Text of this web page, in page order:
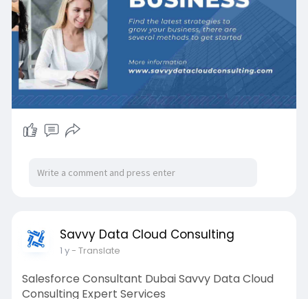
Visit Us:
https://savvydatacloudconsulti....ng.com/salesfo
rce-pa
#crmexpertsdubai
#salesforceservicesuae
#savvydatacloud
Savvy Data Cloud Consulting
1 y- Translate
Salesforce Consultant Dubai Savvy Data Cloud
Consulting Expert Services